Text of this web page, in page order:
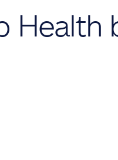
Health